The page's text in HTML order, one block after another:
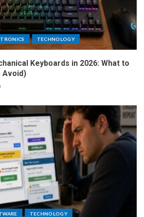
TECHNOLOGY
Keyboards in 2026: What to
Avoid)
TECHNOLOGY